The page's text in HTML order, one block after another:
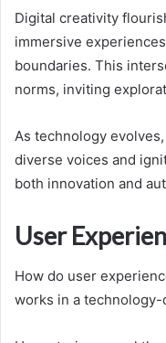
Digital creativity
immersive
boundaries. This
norms, inviting
As technology
diverse voices and
both innovation and
User
How do user
works in a technology-